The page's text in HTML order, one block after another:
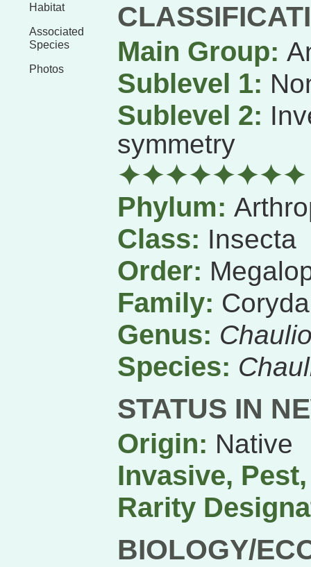
Habitat
Associated
Species
Photos
Main Group:
Sublevel 1:
Sublevel 2:
symmetry
✦✦✦✦✦✦✦✦
Phylum:
Class: Insecta
Order:
Family:
Genus:
Species:
STATUS IN
Origin: Native
Invasive,
Rarity
BIOLOGY/